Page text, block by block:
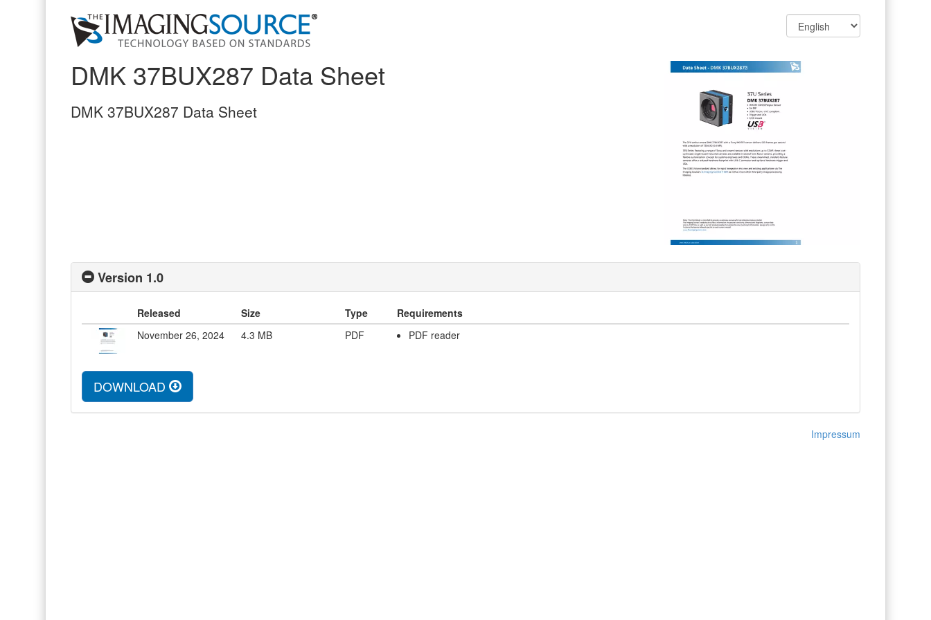
DMK 37BUX287 Data Sheet
DMK 37BUX287 Data Sheet
Version 1.0
Released Size Type
Requirements
November 26, 2024
4.3 MB PDF PDF reader
DOWNLOAD
Impressum